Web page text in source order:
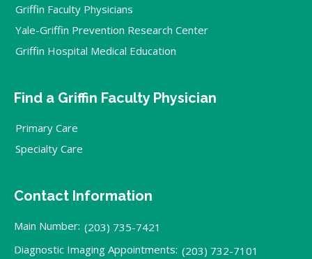
Griffin Faculty Physicians
Yale-Griffin Prevention Research Center
Griffin Hospital Medical Education
Find a Griffin Faculty Physician
Primary Care
Specialty Care
Contact Information
Main Number: (203) 735-7421
Diagnostic Imaging Appointments: (203) 732-7101